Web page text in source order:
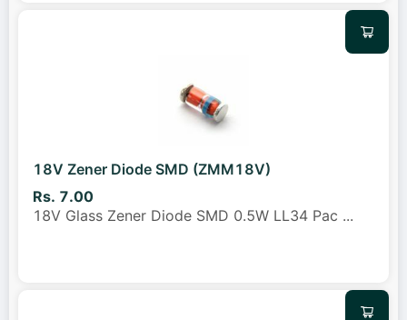
18V Zener Diode SMD (ZMM18V)
Rs. 7.00
18V Glass Zener Diode SMD 0.5W LL34 Pac ...